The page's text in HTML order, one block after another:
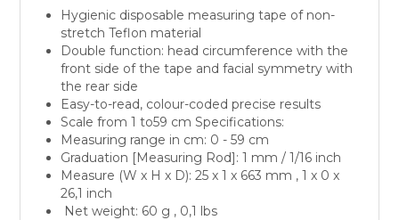
Hygienic disposable measuring tape of non-
stretch Teflon material
Double function: head circumference with the
front side of the tape and facial symmetry with
the rear side
Easy-to-read, colour-coded precise results
Scale from 1 to59 cm Specifications:
Measuring range in cm: 0 - 59 cm
Graduation [Measuring Rod]: 1 mm / 1/16 inch
Measure (W x H x D): 25 x 1 x 663 mm , 1 x 0 x
26,1 inch
Net weight: 60 g , 0,1 lbs